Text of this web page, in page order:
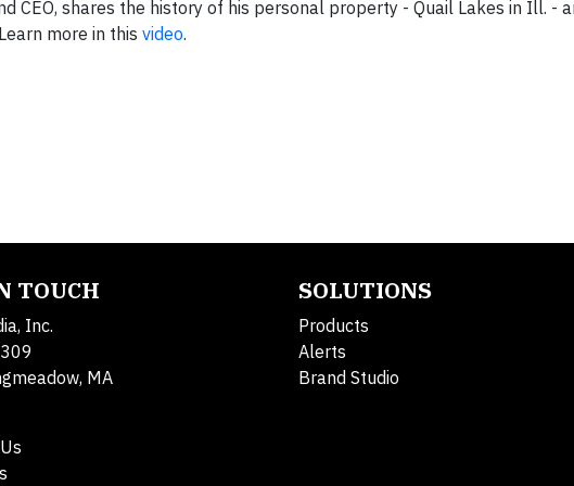
CEO, shares the history of his personal property - Quail Lakes in Ill. -
more in this video.
TOUCH
Inc.
MA
SOLUTIONS
Products
Alerts
Brand Studio